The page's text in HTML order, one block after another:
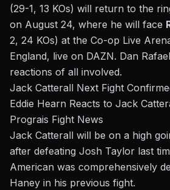
(29-1, 13 KOs) will return to the
on August 24, where he will face
2, 24 KOs) at the Co-op Live
England, live on DAZN. Dan Rafael
reactions of all involved.
Jack Catterall Next Fight
Eddie Hearn Reacts to Jack
Prograis Fight News
Jack Catterall will be on a high
after defeating Josh Taylor last
American was comprehensively
Haney in his previous fight.